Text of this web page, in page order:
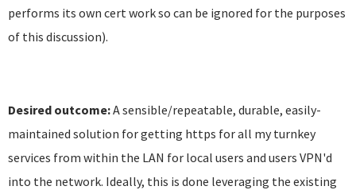
performs its own cert work so can be ignored for the purposes
of this discussion).
Desired outcome:A sensible/repeatable, durable, easily-
maintained solution for getting https for all my turnkey
services from within the LAN for local users and users VPN'd
into the network. Ideally, this is done leveraging the existing